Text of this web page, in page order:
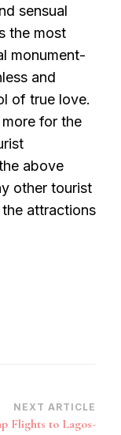
sensual
the most
monument-
and
of true love.
for the
above
other tourist
attractions
NEXT ARTICLE
Flights to Lagos-